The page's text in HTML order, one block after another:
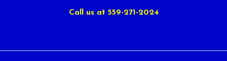
Call us at 559-271-2024